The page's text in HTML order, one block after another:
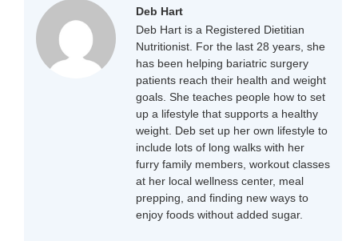
Deb Hart
Deb Hart is a Registered Dietitian
Nutritionist. For the last 28 years, she
has been helping bariatric surgery
patients reach their health and weight
goals. She teaches people how to set
up a lifestyle that supports a healthy
weight. Deb set up her own lifestyle to
include lots of long walks with her
furry family members, workout classes
at her local wellness center, meal
prepping, and finding new ways to
enjoy foods without added sugar.